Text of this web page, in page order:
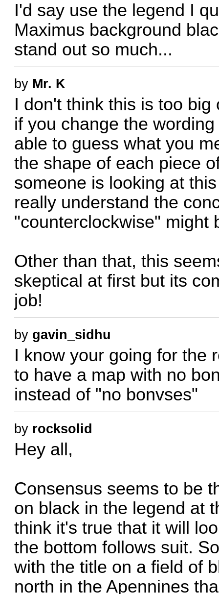
I'd say use the legend I
Maximus background
stand out so much...
by Mr. K
I don't think this is too
if you change the
able to guess what you
the shape of each piece
someone is looking at
really understand the
"counterclockwise" might
Other than that, this
skeptical at first but its
job!
by gavin_sidhu
I know your going for the
to have a map with no
instead of "no bonvses"
by rocksolid
Hey all,
Consensus seems to be
on black in the legend at
think it's true that it will
the bottom follows suit.
with the title on a field of
north in the Apennines